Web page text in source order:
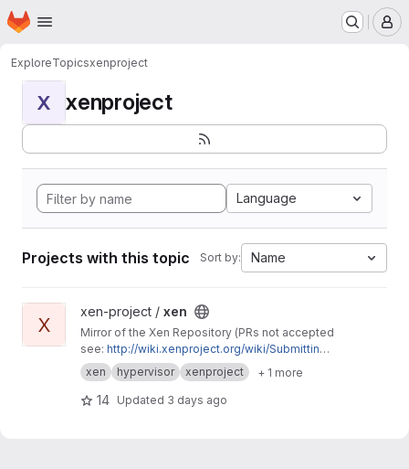
Skip to main content
Homepage
ExploreTopicsxenproject
X xenproject
Language
Projects with this topic Sort by: Name
View xen project
X
xen-project / xen
Mirror of the Xen Repository (PRs not accepted
see: http://wiki.xenproject.org/wiki/Submitting_
Xen_Project_Patches)
xen hypervisor xenproject + 1 more
14 Updated 3 days ago